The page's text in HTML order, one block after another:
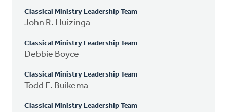
Classical Ministry Leadership Team
John R. Huizinga
Classical Ministry Leadership Team
Debbie Boyce
Classical Ministry Leadership Team
Todd E. Buikema
Classical Ministry Leadership Team